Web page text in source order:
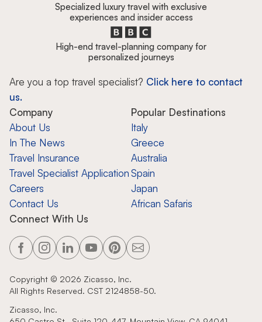
Specialized luxury travel with exclusive
experiences and insider access
High-end travel-planning company for
personalized journeys
Are you a top travel specialist? Click here to contact
us.
Company
About Us
In The News
Travel Insurance
Travel Specialist Application
Careers
Contact Us
Popular Destinations
Italy
Greece
Australia
Spain
Japan
African Safaris
Connect With Us
Copyright © 2026 Zicasso, Inc.
All Rights Reserved. CST 2124858-50.
Zicasso, Inc.